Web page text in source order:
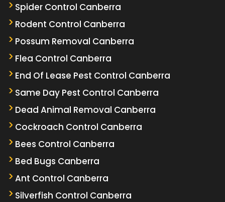
Spider Control Canberra
Rodent Control Canberra
Possum Removal Canberra
Flea Control Canberra
End Of Lease Pest Control Canberra
Same Day Pest Control Canberra
Dead Animal Removal Canberra
Cockroach Control Canberra
Bees Control Canberra
Bed Bugs Canberra
Ant Control Canberra
Silverfish Control Canberra